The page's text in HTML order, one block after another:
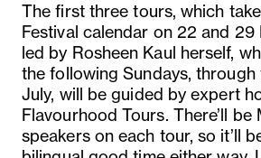
The first three tours, which
Festival calendar on 22 and 29
led by Rosheen Kaul herself,
the following Sundays, through
July, will be guided by expert
Flavourhood Tours. There’ll be
speakers on each tour, so it’ll